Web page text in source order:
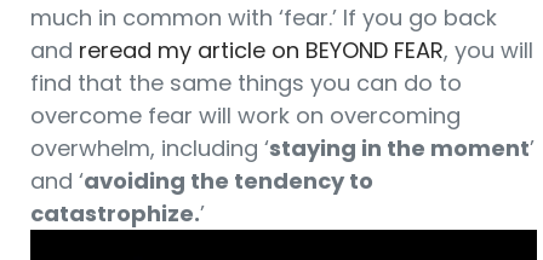
much in common with ‘fear.’ If you go back
and reread my article on BEYOND FEAR, you will
find that the same things you can do to
overcome fear will work on overcoming
overwhelm, including ‘staying in the moment’
and ‘avoiding the tendency to
catastrophize.’